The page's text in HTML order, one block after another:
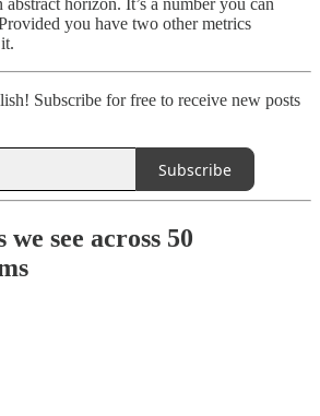
horizon. It’s a number you can
you have two other metrics
Subscribe for free to receive new posts
Subscribe
see across 50